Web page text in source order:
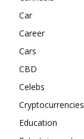
Car
Career
Cars
CBD
Celebs
Cryptocurrencies
Education